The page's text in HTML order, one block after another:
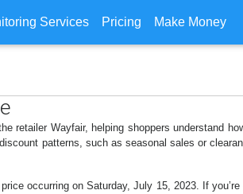
Services Pricing Make Money
retailer Wayfair, helping shoppers understand
patterns, such as seasonal sales or
occurring on Saturday, July 15, 2023. If